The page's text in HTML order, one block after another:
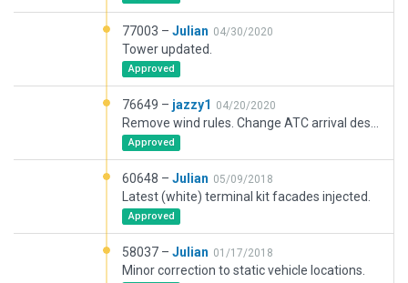
77003 – Julian 04/30/2020
Tower updated.
Approved
76649 – jazzy1 04/20/2020
Approved
60648 – Julian 05/09/2018
Latest (white) terminal kit facades injected.
Approved
58037 – Julian 01/17/2018
Minor correction to static vehicle locations.